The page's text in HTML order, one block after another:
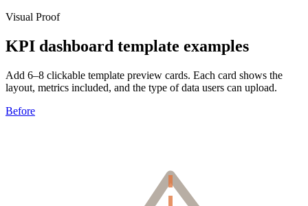
Visual Proof
KPI dashboard template examples
Add 6–8 clickable template preview cards. Each card shows the
layout, metrics included, and the type of data users can upload.
Before